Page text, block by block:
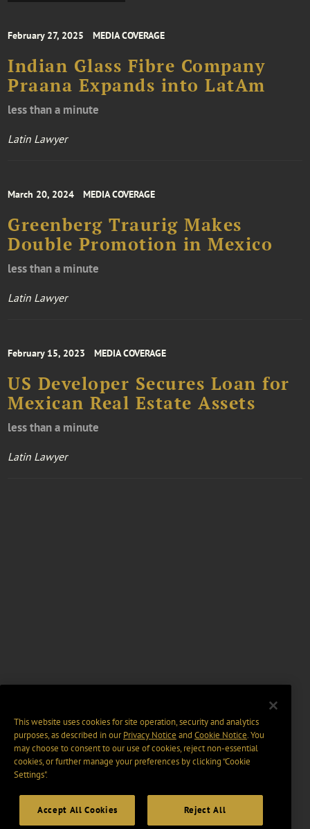
February 27, 2025 MEDIA COVERAGE
Indian Glass Fibre Company
Praana Expands into LatAm
less than a minute
Latin Lawyer
March 20, 2024 MEDIA COVERAGE
Greenberg Traurig Makes
Double Promotion in Mexico
less than a minute
Latin Lawyer
February 15, 2023 MEDIA COVERAGE
US Developer Secures Loan for
Mexican Real Estate Assets
less than a minute
Latin Lawyer
This website uses cookies for site operation, security and analytics
purposes, as described in ourPrivacy Notice and Cookie Notice. You
may choose to consent to our use of cookies, reject non-essential
cookies, or further manage your preferences by clicking “Cookie
Settings".
Accept All Cookies Reject All